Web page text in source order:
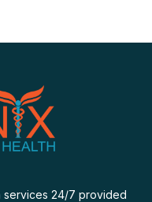
services 24/7 provided